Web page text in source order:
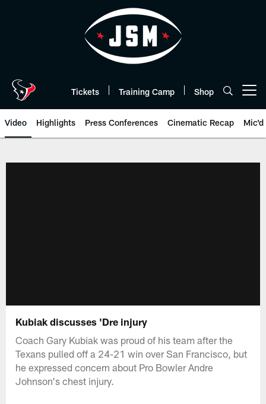
Tickets Training Camp Shop
Video Highlights Press Conferences Cinematic Recap Mic'd
Kubiak discusses 'Dre injury
Coach Gary Kubiak was proud of his team after the
Texans pulled off a 24-21 win over San Francisco, but
he expressed concern about Pro Bowler Andre
Johnson's chest injury.